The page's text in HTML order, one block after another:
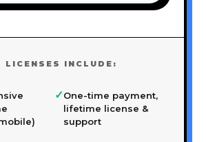
LICENSES INCLUDE:
✓One-time payment,
lifetime license &
support